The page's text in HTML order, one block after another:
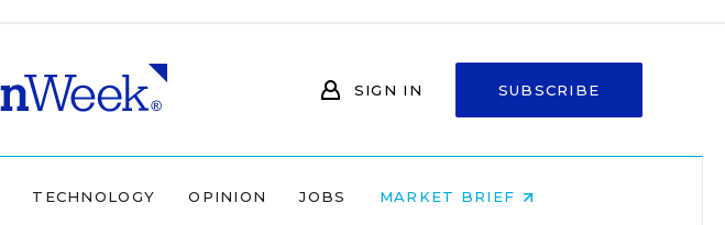
SIGN IN SUBSCRIBE
TECHNOLOGY OPINION JOBS MARKET BRIEF